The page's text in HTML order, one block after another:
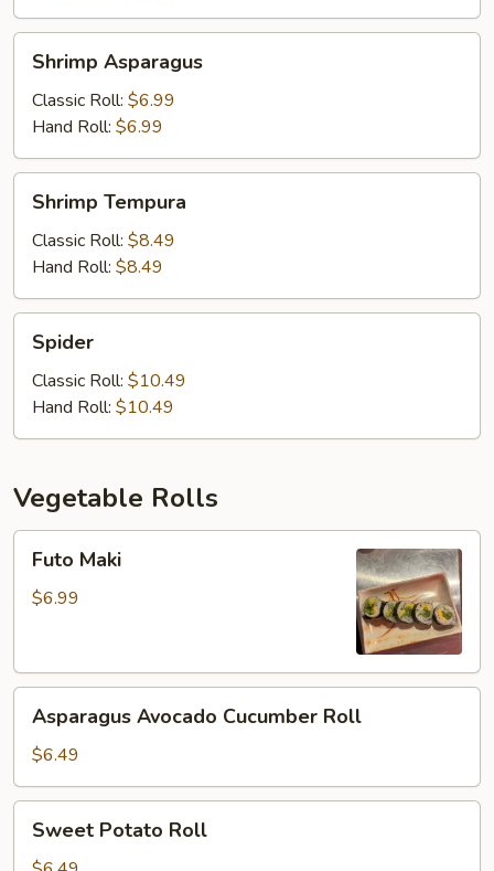
Asparagus
Shrimp Asparagus
Classic Roll: $6.99
Hand Roll: $6.99
Tempura
Shrimp Tempura
Classic Roll: $8.49
Hand Roll: $8.49
Spider
Classic Roll: $10.49
Hand Roll: $10.49
Vegetable Rolls
Maki
Futo Maki
$6.99
Avocado
Cucumber
Roll
Asparagus Avocado Cucumber Roll
$6.49
Potato
Sweet Potato Roll